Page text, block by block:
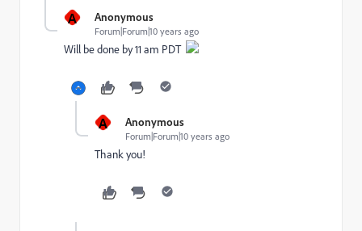
A Anonymous
Forum|Forum|10 years ago
Will be done by 11 am PDT
A Anonymous
Forum|Forum|10 years ago
Thank you!